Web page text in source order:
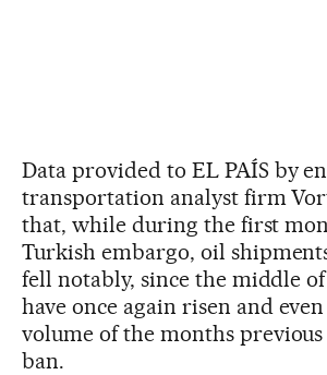
Data provided to EL PAÍS by
transportation analyst firm
that, while during the first
Turkish embargo, oil
fell notably, since the middle
have once again risen and
volume of the months
ban.